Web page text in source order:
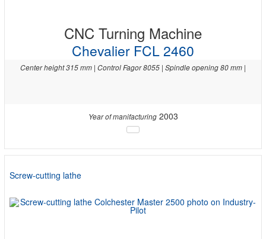
CNC Turning Machine
Chevalier FCL 2460
Center height 315 mm | Control Fagor 8055 | Spindle opening 80 mm |
Year of manifacturing2003
Screw-cutting lathe